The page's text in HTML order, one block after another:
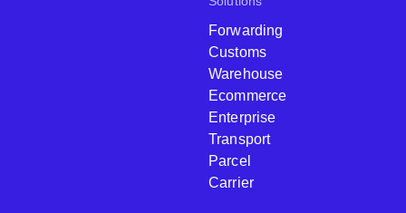
Forwarding
Customs
Warehouse
Ecommerce
Enterprise
Transport
Parcel
Carrier